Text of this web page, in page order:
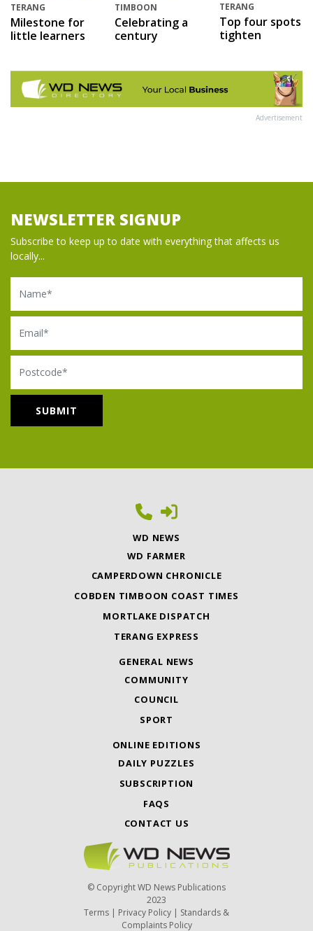
TERANG
Milestone for
little learners
TIMBOON
Celebrating a
century
TERANG
Top four spots
tighten
Advertisement
NEWSLETTER SIGNUP
Subscribe to keep up to date with everything that affects us
locally...
Name
Email
Postcode
WD NEWS
WD FARMER
CAMPERDOWN CHRONICLE
COBDEN TIMBOON COAST TIMES
MORTLAKE DISPATCH
TERANG EXPRESS
GENERAL NEWS
COMMUNITY
COUNCIL
SPORT
ONLINE EDITIONS
DAILY PUZZLES
SUBSCRIPTION
FAQS
CONTACT US
© Copyright WD News Publications
2023
Terms | Privacy Policy | Standards &
Complaints Policy